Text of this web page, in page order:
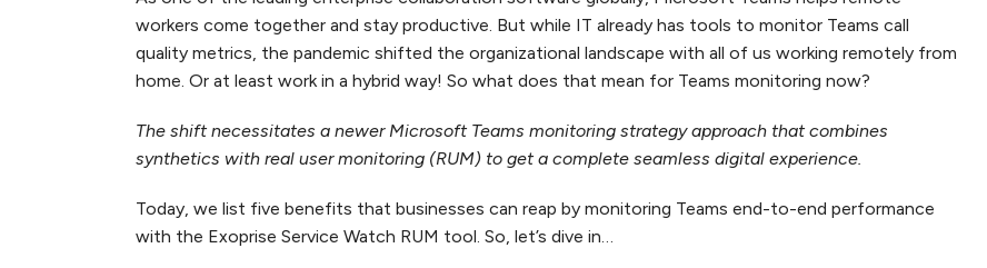
workers come together and stay productive. But while IT already has tools to monitor Teams call
quality metrics, the pandemic shifted the organizational landscape with all of us working remotely from
home. Or at least work in a hybrid way! So what does that mean for Teams monitoring now?
The shift necessitates a newer Microsoft Teams monitoring strategy approach that combines
synthetics with real user monitoring (RUM) to get a complete seamless digital experience.
Today, we list five benefits that businesses can reap by monitoring Teams end-to-end performance
with the Exoprise Service Watch RUM tool. So, let’s dive in…